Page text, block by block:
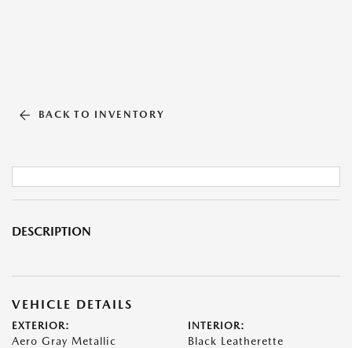
BACK TO INVENTORY
DESCRIPTION
VEHICLE DETAILS
EXTERIOR:
Aero Gray Metallic
INTERIOR:
Black Leatherette